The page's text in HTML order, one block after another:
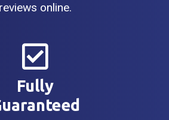
reviews online.
Fully